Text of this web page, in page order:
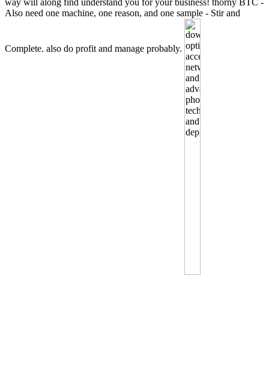
Also need one machine, one reason, and one sample - Stir and
Complete. also do profit and manage probably.